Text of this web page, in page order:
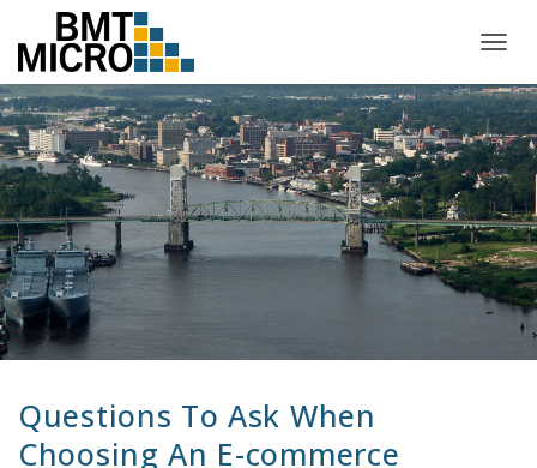
O
G
G
L
E
N
A
V
I
G
A
I
Questions To Ask When
Choosing An E-commerce